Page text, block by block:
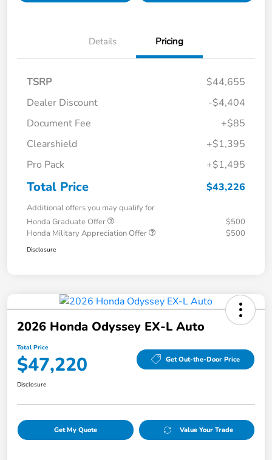
Details Pricing
TSRP
$44,655
Dealer Discount
-$4,404
Document Fee
+$85
Clearshield
+$1,395
Pro Pack
+$1,495
Total Price $43,226
Additional offers you may qualify for
Honda Graduate Offer
$500
Honda Military Appreciation Offer
$500
Disclosure
2026 Honda Odyssey EX-L Auto
Total Price
$47,220 Get Out-the-Door Price
Disclosure
Get My Quote Value Your Trade